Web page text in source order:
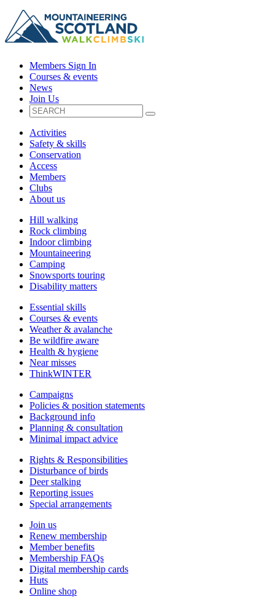
Members Sign In
Courses & events
News
Join Us
Activities
Safety & skills
Conservation
Access
Members
Clubs
About us
Hill walking
Rock climbing
Indoor climbing
Mountaineering
Camping
Snowsports touring
Disability matters
Essential skills
Courses & events
Weather & avalanche
Be wildfire aware
Health & hygiene
Near misses
ThinkWINTER
Campaigns
Policies & position statements
Background info
Planning & consultation
Minimal impact advice
Rights & Responsibilities
Disturbance of birds
Deer stalking
Reporting issues
Special arrangements
Join us
Renew membership
Member benefits
Membership FAQs
Digital membership cards
Huts
Online shop